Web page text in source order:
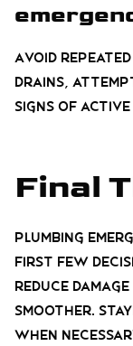
Avoid
drains,
signs of active
Final
Plumbing
first few
reduce
smoother.
when